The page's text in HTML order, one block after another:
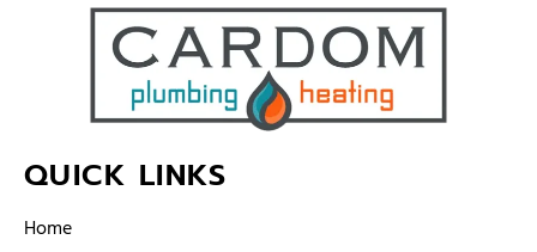
QUICK LINKS
Home